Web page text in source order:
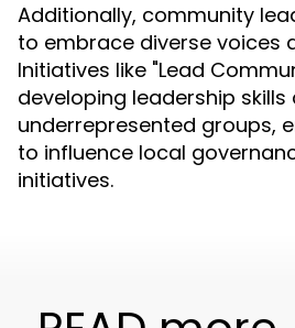
Additionally, community
to embrace diverse voices
Initiatives like "Lead
developing leadership skills
underrepresented groups,
to influence local
initiatives.